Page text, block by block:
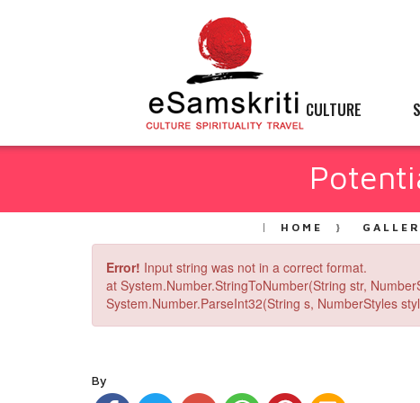
CULTURE
HOME
Error! Input string was not in a correct format.
at System.Number.StringToNumber(String str,
System.Number.ParseInt32(String s, NumberStyles
By